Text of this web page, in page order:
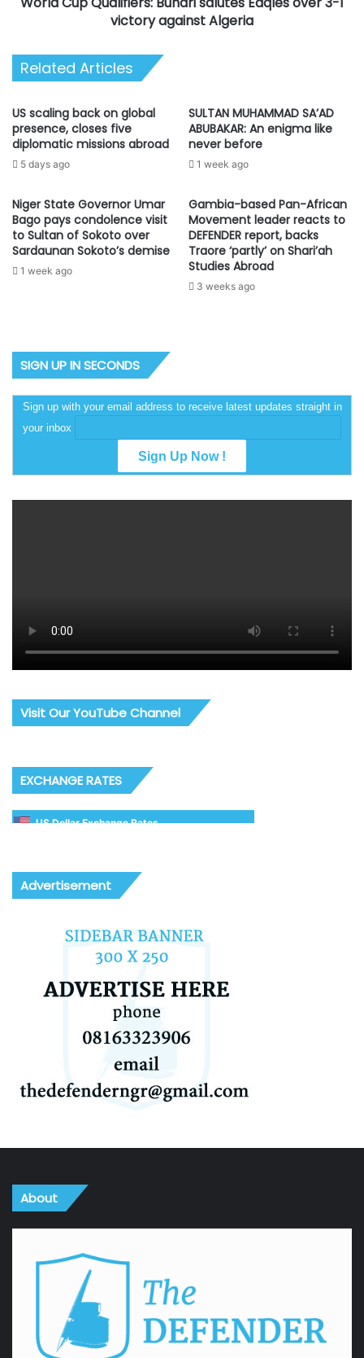
victory against Algeria
Related Articles
US scaling back on global
presence, closes five
diplomatic missions abroad
5 days ago
SULTAN MUHAMMAD SA’AD
ABUBAKAR: An enigma like
never before
1 week ago
Niger State Governor Umar
Bago pays condolence visit
to Sultan of Sokoto over
Sardaunan Sokoto’s demise
1 week ago
Gambia-based Pan-African
Movement leader reacts to
DEFENDER report, backs
Traore ‘partly’ on Shari’ah
Studies Abroad
3 weeks ago
SIGN UP IN SECONDS
Sign up with your email address to receive latest updates straight in
your inbox
Visit Our YouTube Channel
EXCHANGE RATES
US Dollar Exchange Rates
Advertisement
About